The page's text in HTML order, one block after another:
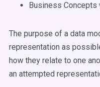
Business Concepts
The purpose of a data
representation as
how they relate to one
an attempted